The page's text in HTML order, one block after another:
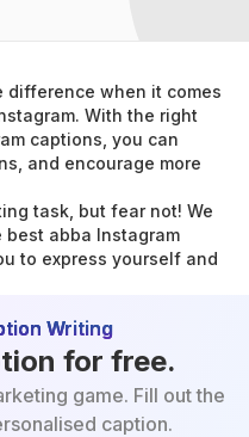
difference when it comes
With the right
captions, you can
and encourage more
task, but fear not! We
abba Instagram
to express yourself and
Writing
for free.
game. Fill out the
caption.